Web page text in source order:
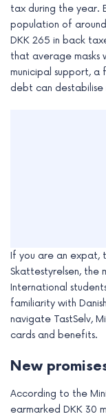
tax during the year.
population of
DKK 265 in back
that average masks
municipal support,
debt can
If you are an expat,
Skattestyrelsen, the
International
familiarity with
navigate TastSelv,
cards and benefits.
New
According to the
earmarked DKK 30